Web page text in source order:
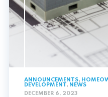
ANNOUNCEMENTS,
DEVELOPMENT, NEWS
DECEMBER 6, 2023